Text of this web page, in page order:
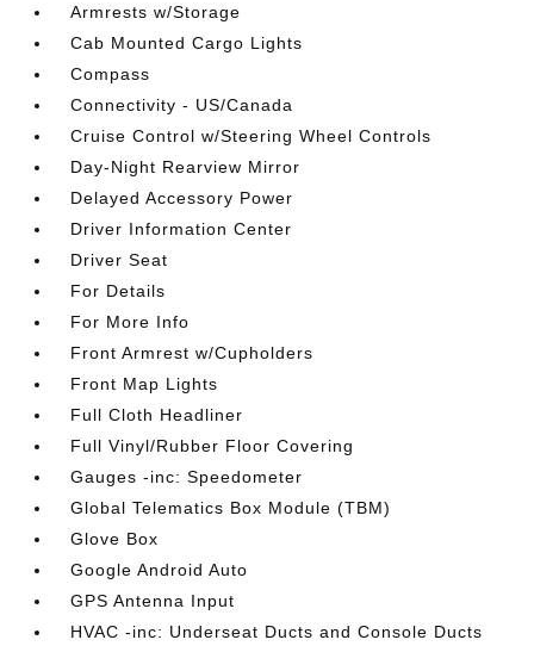
Armrests w/Storage
Cab Mounted Cargo Lights
Compass
Connectivity - US/Canada
Cruise Control w/Steering Wheel Controls
Day-Night Rearview Mirror
Delayed Accessory Power
Driver Information Center
Driver Seat
For Details
For More Info
Front Armrest w/Cupholders
Front Map Lights
Full Cloth Headliner
Full Vinyl/Rubber Floor Covering
Gauges -inc: Speedometer
Global Telematics Box Module (TBM)
Glove Box
Google Android Auto
GPS Antenna Input
HVAC -inc: Underseat Ducts and Console Ducts